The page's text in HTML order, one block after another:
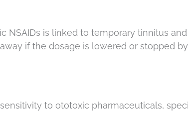
NSAIDs is linked to temporary tinnitus and
if the dosage is lowered or stopped
to ototoxic pharmaceuticals,